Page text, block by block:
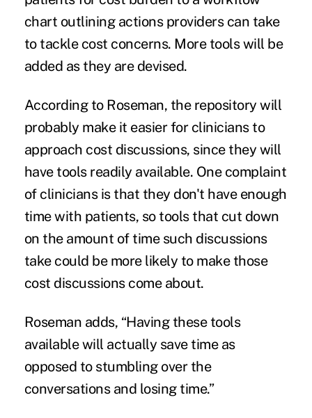
chart outlining actions providers can take
to tackle cost concerns. More tools will be
added as they are devised.
According to Roseman, the repository will
probably make it easier for clinicians to
approach cost discussions, since they will
have tools readily available. One complaint
of clinicians is that they don't have enough
time with patients, so tools that cut down
on the amount of time such discussions
take could be more likely to make those
cost discussions come about.
Roseman adds, “Having these tools
available will actually save time as
opposed to stumbling over the
conversations and losing time.”